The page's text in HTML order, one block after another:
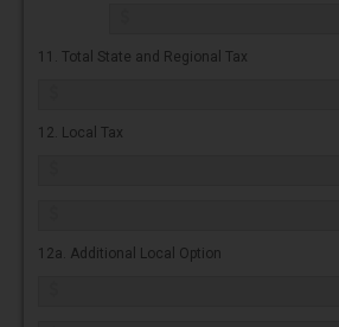
11. Total State and Regional Tax
12. Local Tax
12a. Additional Local Option